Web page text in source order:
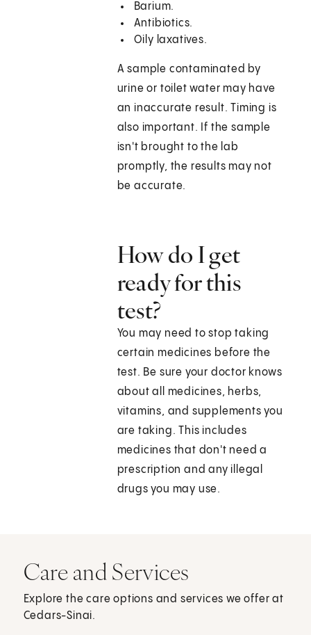
Barium.
Antibiotics.
Oily laxatives.
A sample contaminated by
urine or toilet water may have
an inaccurate result. Timing is
also important. If the sample
isn't brought to the lab
promptly, the results may not
be accurate.
How do I get
ready for this
test?
You may need to stop taking
certain medicines before the
test. Be sure your doctor knows
about all medicines, herbs,
vitamins, and supplements you
are taking. This includes
medicines that don't need a
prescription and any illegal
drugs you may use.
Care and Services
Explore the care options and services we offer at
Cedars-Sinai.